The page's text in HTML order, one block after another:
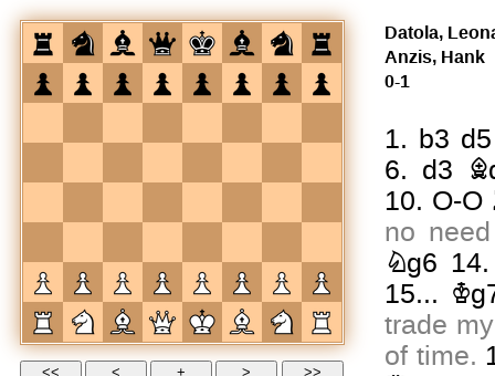
Datola,
Anzis, Hank
0-1
1. b3 d5
6. d3
10. O-O
no
Ng6
15...
trade
of time.